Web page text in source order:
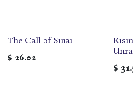
The Call of Sinai
$ 26.02
$